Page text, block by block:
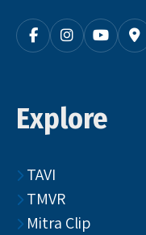
Explore
TAVI
TMVR
Mitra Clip